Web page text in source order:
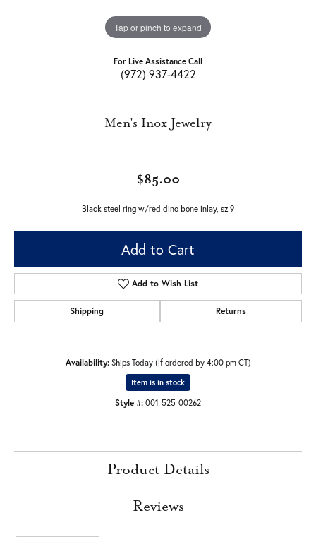
Tap or pinch to expand
For Live Assistance Call
(972) 937-4422
Men's Inox Jewelry
$85.00
Black steel ring w/red dino bone inlay, sz 9
Add to Cart
Add to Wish List
Shipping Returns
Availability: Ships Today (if ordered by 4:00 pm CT)
Item is in stock
Style #: 001-525-00262
Product Details
Reviews